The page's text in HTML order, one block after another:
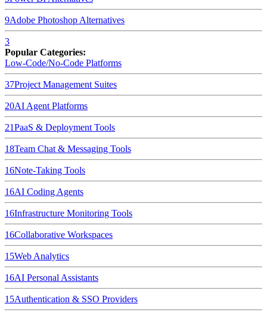
9Adobe Photoshop Alternatives
3
Popular Categories:
Low-Code/No-Code Platforms
37Project Management Suites
20AI Agent Platforms
21PaaS & Deployment Tools
18Team Chat & Messaging Tools
16Note-Taking Tools
16AI Coding Agents
16Infrastructure Monitoring Tools
16Collaborative Workspaces
15Web Analytics
16AI Personal Assistants
15Authentication & SSO Providers